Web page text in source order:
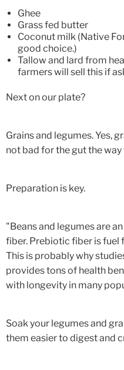
Ghee
Grass fed butter
Coconut milk (Native
good choice.)
Tallow and lard from
farmers will sell this if
Next on our plate?
Grains and legumes. Yes,
not bad for the gut the
Preparation is key.
"Beans and legumes are
fiber. Prebiotic fiber is fuel
This is probably why
provides tons of health
with longevity in many
Soak your legumes and
them easier to digest and